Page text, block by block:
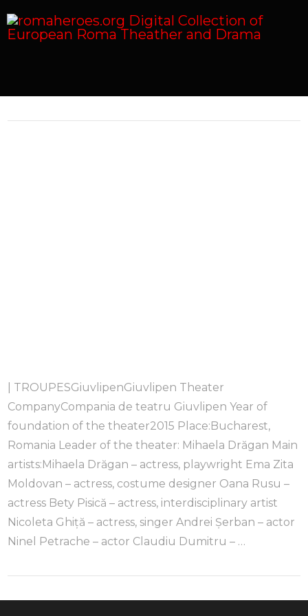
| TROUPESGiuvlipenGiuvlipen Theater
CompanyCompania de teatru Giuvlipen Year of
foundation of the theater2015 Place:Bucharest,
Romania Leader of the theater: Mihaela Drăgan Main
artists:Mihaela Drăgan – actress, playwright Ema Zita
Moldovan – actress, costume designer Oana Rusu –
actress Bety Pisică – actress, interdisciplinary artist
Nicoleta Ghiță – actress, singer Andrei Șerban – actor
Ninel Petrache – actor Claudiu Dumitru – …